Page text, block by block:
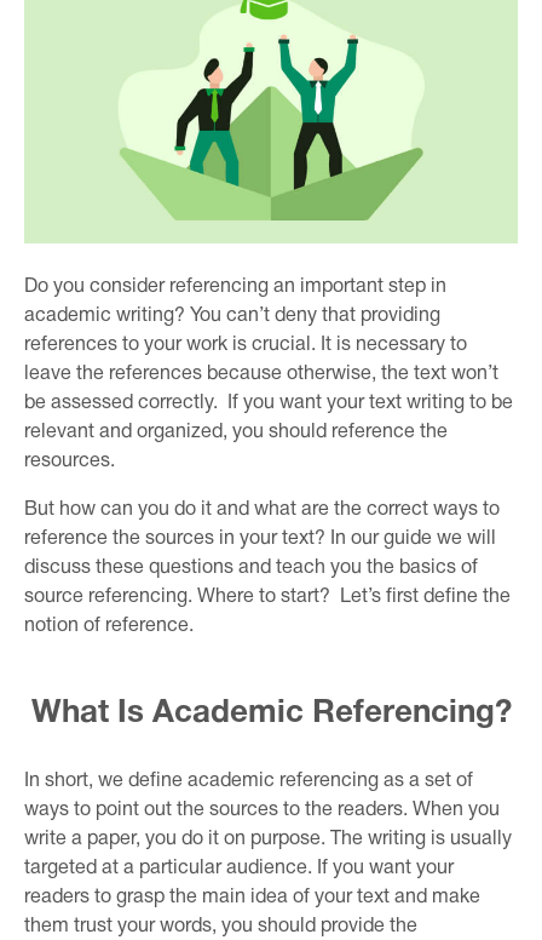
Do you consider referencing an important step in
academic writing? You can’t deny that providing
references to your work is crucial. It is necessary to
leave the references because otherwise, the text won’t
be assessed correctly. If you want your text writing to be
relevant and organized, you should reference the
resources.
But how can you do it and what are the correct ways to
reference the sources in your text? In our guide we will
discuss these questions and teach you the basics of
source referencing. Where to start? Let’s first define the
notion of reference.
What Is Academic Referencing?
In short, we define academic referencing as a set of
ways to point out the sources to the readers. When you
write a paper, you do it on purpose. The writing is usually
targeted at a particular audience. If you want your
readers to grasp the main idea of your text and make
them trust your words, you should provide the